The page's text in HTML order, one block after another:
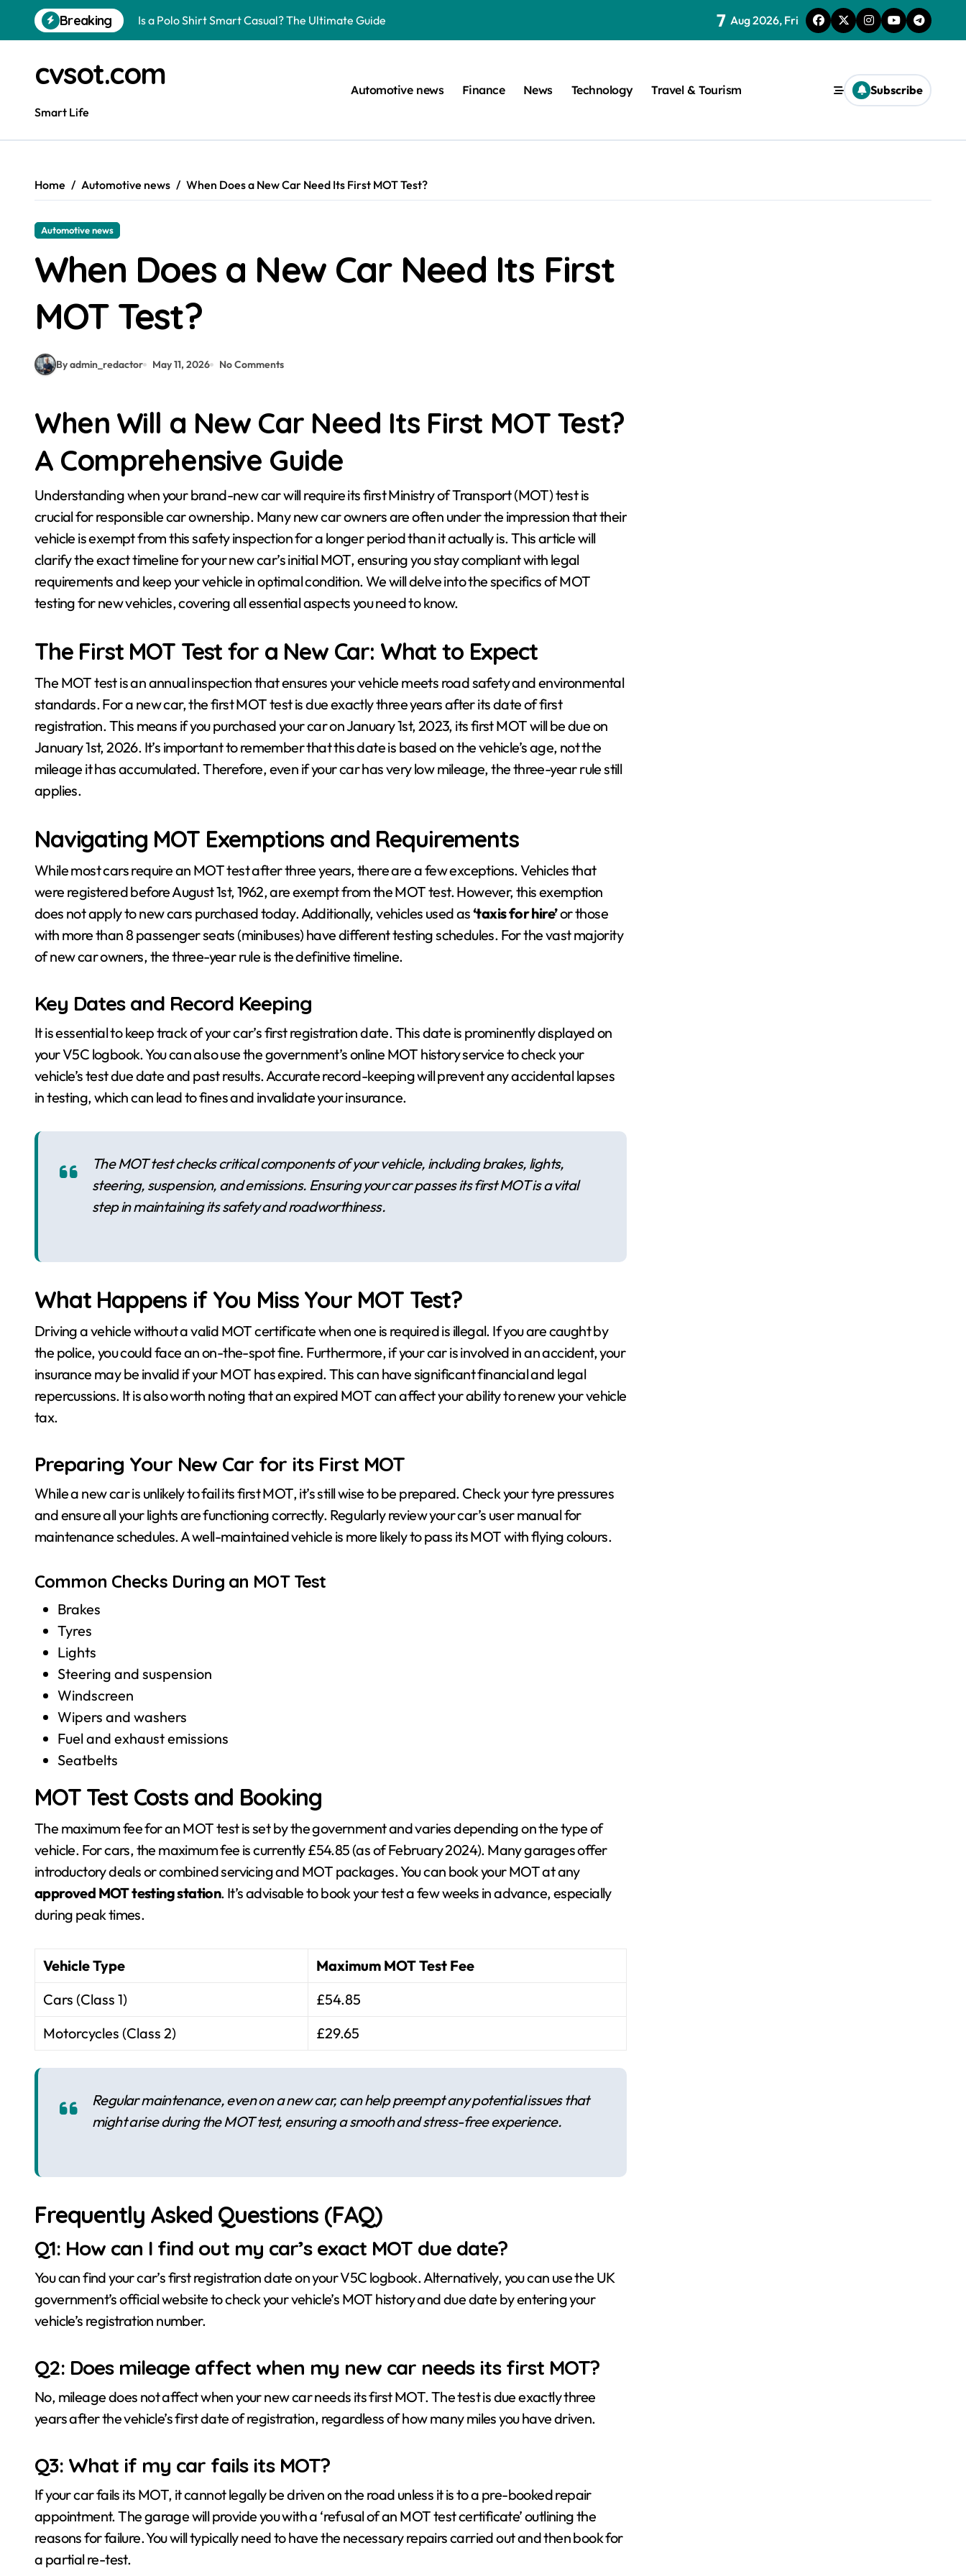
content
Breaking
Is a Polo Shirt Smart Casual? The Ultimate Guide
Understanding Tender in Construction Projects
The Astonishing Intelligence of Cats: Unlocking Their Cognitive World
Can I Travel to France with a UK Refugee Travel Document?
7 Aug 2026, Fri
cvsot.com
Smart Life
Automotive news Finance News Technology Travel & Tourism Subscribe
Home Automotive news When Does a New Car Need Its First MOT Test?
Automotive news
When Does a New Car Need Its First
MOT Test?
By admin_redactor May 11, 2026 No Comments
When Will a New Car Need Its First MOT Test?
A Comprehensive Guide
Understanding when your brand-new car will require its first Ministry of Transport (MOT) test is
crucial for responsible car ownership. Many new car owners are often under the impression that their
vehicle is exempt from this safety inspection for a longer period than it actually is. This article will
clarify the exact timeline for your new car’s initial MOT, ensuring you stay compliant with legal
requirements and keep your vehicle in optimal condition. We will delve into the specifics of MOT
testing for new vehicles, covering all essential aspects you need to know.
The First MOT Test for a New Car: What to Expect
The MOT test is an annual inspection that ensures your vehicle meets road safety and environmental
standards. For a new car, the first MOT test is due exactly three years after its date of first
registration. This means if you purchased your car on January 1st, 2023, its first MOT will be due on
January 1st, 2026. It’s important to remember that this date is based on the vehicle’s age, not the
mileage it has accumulated. Therefore, even if your car has very low mileage, the three-year rule still
applies.
Navigating MOT Exemptions and Requirements
While most cars require an MOT test after three years, there are a few exceptions. Vehicles that
were registered before August 1st, 1962, are exempt from the MOT test. However, this exemption
does not apply to new cars purchased today. Additionally, vehicles used as‘taxis for hire’or those
with more than 8 passenger seats (minibuses) have different testing schedules. For the vast majority
of new car owners, the three-year rule is the definitive timeline.
Key Dates and Record Keeping
It is essential to keep track of your car’s first registration date. This date is prominently displayed on
your V5C logbook. You can also use the government’s online MOT history service to check your
vehicle’s test due date and past results. Accurate record-keeping will prevent any accidental lapses
in testing, which can lead to fines and invalidate your insurance.
The MOT test checks critical components of your vehicle, including brakes, lights,
steering, suspension, and emissions. Ensuring your car passes its first MOT is a vital
step in maintaining its safety and roadworthiness.
What Happens if You Miss Your MOT Test?
Driving a vehicle without a valid MOT certificate when one is required is illegal. If you are caught by
the police, you could face an on-the-spot fine. Furthermore, if your car is involved in an accident, your
insurance may be invalid if your MOT has expired. This can have significant financial and legal
repercussions. It is also worth noting that an expired MOT can affect your ability to renew your vehicle
tax.
Preparing Your New Car for its First MOT
While a new car is unlikely to fail its first MOT, it’s still wise to be prepared. Check your tyre pressures
and ensure all your lights are functioning correctly. Regularly review your car’s user manual for
maintenance schedules. A well-maintained vehicle is more likely to pass its MOT with flying colours.
Common Checks During an MOT Test
Brakes
Tyres
Lights
Steering and suspension
Windscreen
Wipers and washers
Fuel and exhaust emissions
Seatbelts
MOT Test Costs and Booking
The maximum fee for an MOT test is set by the government and varies depending on the type of
vehicle. For cars, the maximum fee is currently £54.85 (as of February 2024). Many garages offer
introductory deals or combined servicing and MOT packages. You can book your MOT at any
approved MOT testing station. It’s advisable to book your test a few weeks in advance, especially
during peak times.
Vehicle Type
Maximum MOT Test Fee
Cars (Class 1)
£54.85
Motorcycles (Class 2)
£29.65
Regular maintenance, even on a new car, can help preempt any potential issues that
might arise during the MOT test, ensuring a smooth and stress-free experience.
Frequently Asked Questions (FAQ)
Q1: How can I find out my car’s exact MOT due date?
You can find your car’s first registration date on your V5C logbook. Alternatively, you can use the UK
government’s official website to check your vehicle’s MOT history and due date by entering your
vehicle’s registration number.
Q2: Does mileage affect when my new car needs its first MOT?
No, mileage does not affect when your new car needs its first MOT. The test is due exactly three
years after the vehicle’s first date of registration, regardless of how many miles you have driven.
Q3: What if my car fails its MOT?
If your car fails its MOT, it cannot legally be driven on the road unless it is to a pre-booked repair
appointment. The garage will provide you with a ‘refusal of an MOT test certificate’ outlining the
reasons for failure. You will typically need to have the necessary repairs carried out and then book for
a partial re-test.